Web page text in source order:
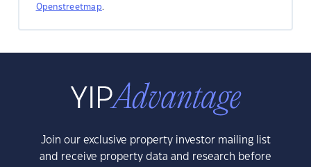
Openstreetmap.
Join our exclusive property investor mailing list
and receive property data and research before